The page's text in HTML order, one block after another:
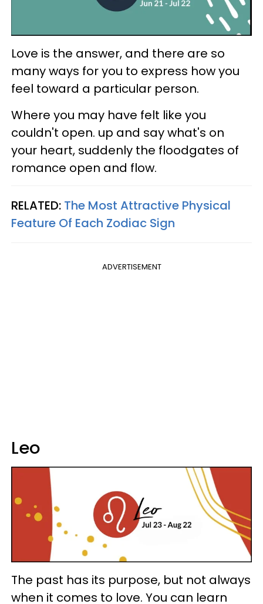
Love is the answer, and there are so
many ways for you to express how you
feel toward a particular person.
Where you may have felt like you
couldn't open. up and say what's on
your heart, suddenly the floodgates of
romance open and flow.
RELATED: The Most Attractive Physical
Feature Of Each Zodiac Sign
ADVERTISEMENT
Leo
The past has its purpose, but not always
when it comes to love. You can learn